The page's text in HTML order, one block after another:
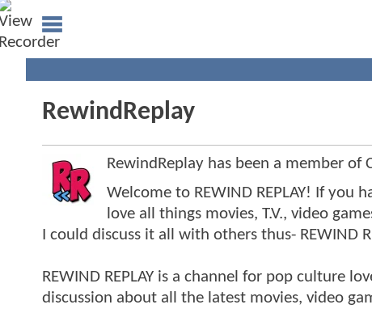
RewindReplay
RewindReplay has been a member of
Welcome to REWIND REPLAY! If you
love all things movies, T.V., video
I could discuss it all with others thus- REWIND
REWIND REPLAY is a channel for pop culture
discussion about all the latest movies, video